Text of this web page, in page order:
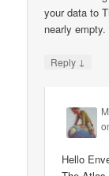
your data to
nearly empty.
Reply ↓
Hello